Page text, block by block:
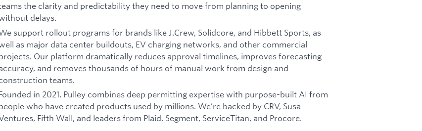
the clarity and predictability they need to move from planning to opening
delays.
support rollout programs for brands like J.Crew, Solidcore, and Hibbett Sports, as
as major data center buildouts, EV charging networks, and other commercial
Our platform dramatically reduces approval timelines, improves forecasting
and removes thousands of hours of manual work from design and
teams.
in 2021, Pulley combines deep permitting expertise with purpose-built AI from
who have created products used by millions. We’re backed by CRV, Susa
Fifth Wall, and leaders from Plaid, Segment, ServiceTitan, and Procore.